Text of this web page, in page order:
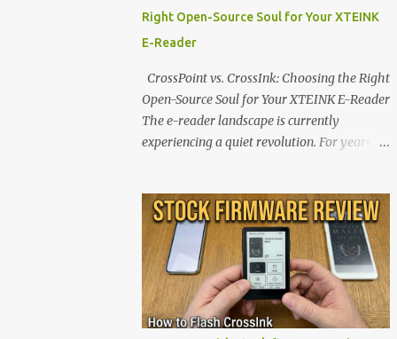
Right Open-Source Soul for Your XTEINK
E-Reader
CrossPoint vs. CrossInk: Choosing the Right
Open-Source Soul for Your XTEINK E-Reader
The e-reader landscape is currently
experiencing a quiet revolution. For years,
walls. But a growing movement of open-
source developers is proving that hardware
belongs to the user. At the center of this shift
are the XTEINK X4 and X3 , a pair of highly
pocketable, minimalist e-ink devices
powered by the ESP32-C3 microcontroller .
While their affordable price tag and